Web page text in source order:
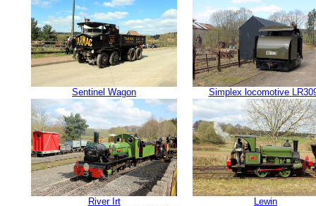
Sentinel Wagon Simplex locomotive
River Irt Lewin